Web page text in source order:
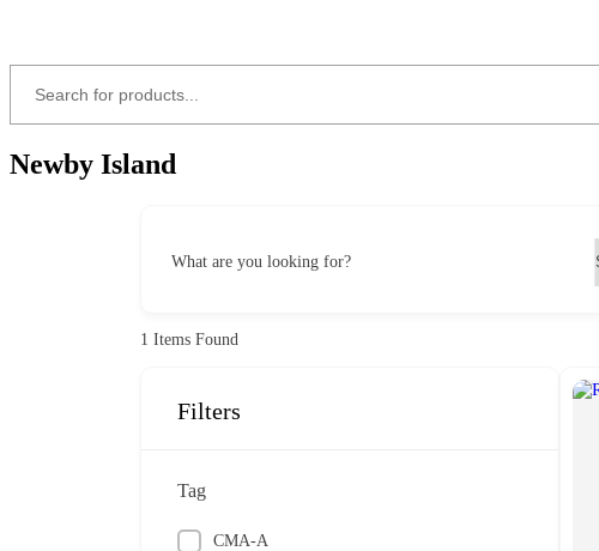
Newby Island
What are you looking for?
1 Items Found
Filters
Tag
CMA-A